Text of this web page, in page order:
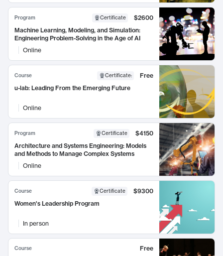
Program Certificate
$2600
Machine Learning, Modeling, and Simulation:
Engineering Problem-Solving in the Age of AI
Online
Course Certificate:
Free
u-lab: Leading From the Emerging Future
Online
Program Certificate
$4150
Architecture and Systems Engineering: Models
and Methods to Manage Complex Systems
Online
Course Certificate
$9300
Women's Leadership Program
In person
Course
Free